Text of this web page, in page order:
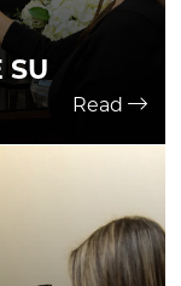
SU
Read